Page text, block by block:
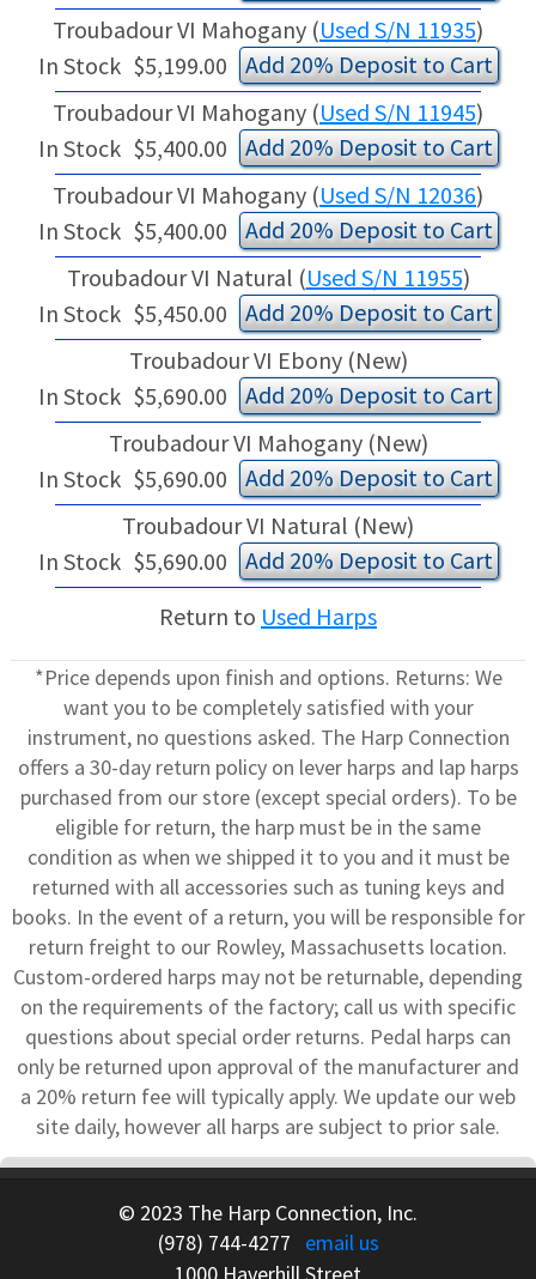
Troubadour VI Mahogany (Used S/N 11935)
In Stock $5,199.00
Add 20% Deposit to Cart
Troubadour VI Mahogany (Used S/N 11945)
In Stock $5,400.00
Add 20% Deposit to Cart
Troubadour VI Mahogany (Used S/N 12036)
In Stock $5,400.00
Add 20% Deposit to Cart
Troubadour VI Natural (Used S/N 11955)
In Stock $5,450.00
Add 20% Deposit to Cart
Troubadour VI Ebony (New)
In Stock $5,690.00
Add 20% Deposit to Cart
Troubadour VI Mahogany (New)
In Stock $5,690.00
Add 20% Deposit to Cart
Troubadour VI Natural (New)
In Stock $5,690.00
Add 20% Deposit to Cart
Return to Used Harps
*Price depends upon finish and options. Returns: We
want you to be completely satisfied with your
instrument, no questions asked. The Harp Connection
offers a 30-day return policy on lever harps and lap harps
purchased from our store (except special orders). To be
eligible for return, the harp must be in the same
condition as when we shipped it to you and it must be
returned with all accessories such as tuning keys and
books. In the event of a return, you will be responsible for
return freight to our Rowley, Massachusetts location.
Custom-ordered harps may not be returnable, depending
on the requirements of the factory; call us with specific
questions about special order returns. Pedal harps can
only be returned upon approval of the manufacturer and
a 20% return fee will typically apply. We update our web
site daily, however all harps are subject to prior sale.
© 2023 The Harp Connection, Inc.
(978) 744-4277 email us
1000 Haverhill Street